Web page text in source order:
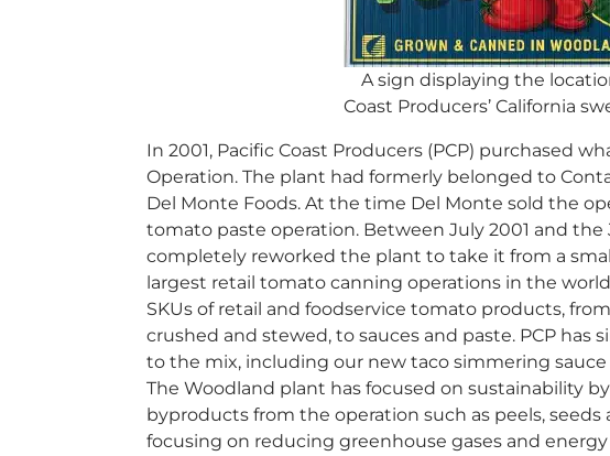
A sign displaying the
Coast Producers’ California
In 2001, Pacific Coast Producers (PCP) purchased
Operation. The plant had formerly belonged to
Del Monte Foods. At the time Del Monte sold the
tomato paste operation. Between July 2001 and the
completely reworked the plant to take it from a
largest retail tomato canning operations in the
SKUs of retail and foodservice tomato products,
crushed and stewed, to sauces and paste. PCP has
to the mix, including our new taco simmering
The Woodland plant has focused on sustainability
byproducts from the operation such as peels, seeds
focusing on reducing greenhouse gases and